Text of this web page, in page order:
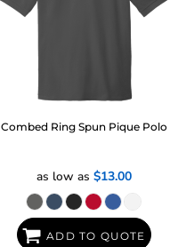
Combed Ring Spun Pique Polo
as low as $13.00
ADD TO QUOTE